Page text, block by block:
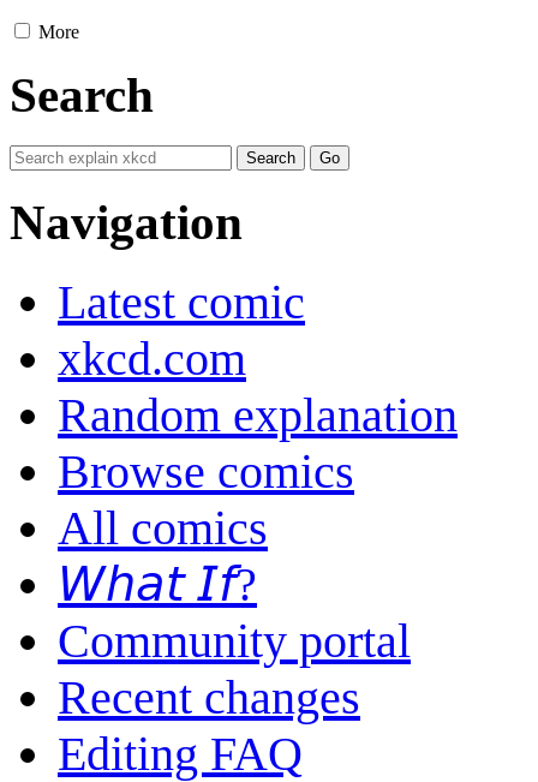
More
Search
Navigation
Latest comic
xkcd.com
Random explanation
Browse comics
All comics
𝘞𝘩𝘢𝘵 𝘐𝘧?
Community portal
Recent changes
Editing FAQ